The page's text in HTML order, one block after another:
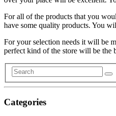
For all of the products that you
have some quality products. You
For your selection needs it will be
perfect kind of the store will be the
Categories